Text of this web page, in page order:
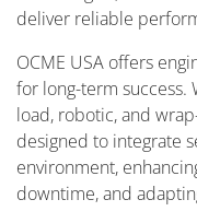
deliver reliable
OCME USA offers
for long-term success.
load, robotic, and
designed to integrate
environment,
downtime, and